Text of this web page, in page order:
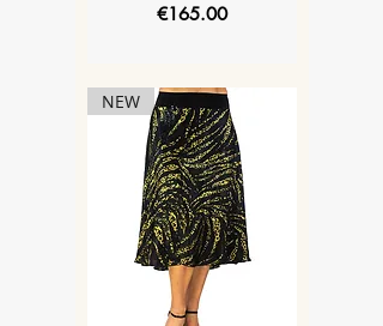
Price
€165.00
NEW